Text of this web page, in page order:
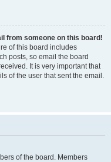
from someone on this board!
of this board includes
posts, so email the board
It is very important that
of the user that sent the email.
of the board. Members